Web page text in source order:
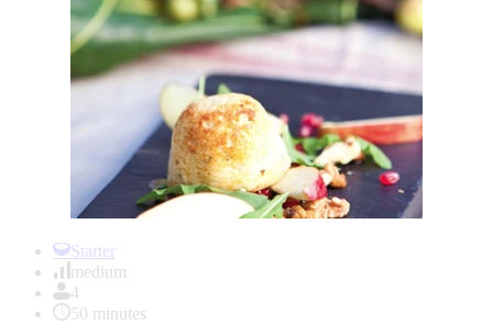
Starter
medium
4
50 minutes